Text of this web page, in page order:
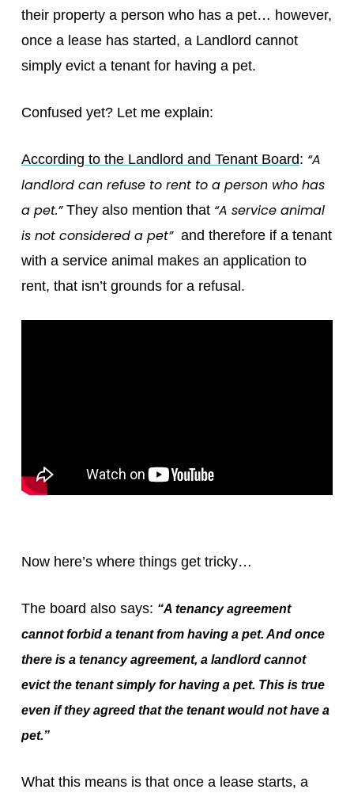
their property a person who has a pet… however,
once a lease has started, a Landlord cannot
simply evict a tenant for having a pet.
Confused yet? Let me explain:
According to the Landlord and Tenant Board: “A
landlord can refuse to rent to a person who has
a pet.”They also mention that “A service animal
is not considered a pet”and therefore if a tenant
with a service animal makes an application to
rent, that isn’t grounds for a refusal.
Now here’s where things get tricky…
The board also says: “A tenancy agreement
cannot forbid a tenant from having a pet. And once
there is a tenancy agreement, a landlord cannot
evict the tenant simply for having a pet. This is true
even if they agreed that the tenant would not have a
pet.”
What this means is that once a lease starts, a